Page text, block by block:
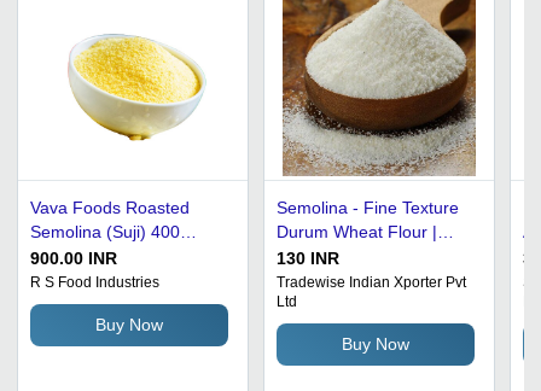
Vava Foods Roasted
Semolina (Suji) 400
Gram, 30 Pack Per Bag -
Product Type: Packet
900.00 INR
R S Food Industries
Buy Now
Semolina - Fine Texture
Durum Wheat Flour |
Ideal for Pasta, Enriched
with B Vitamins, Protein-
Rich, Slightly Nutty Sweet
Taste
130 INR
Tradewise Indian Xporter Pvt
Ltd
Buy Now